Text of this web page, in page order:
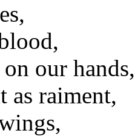
our hands,
as raiment,